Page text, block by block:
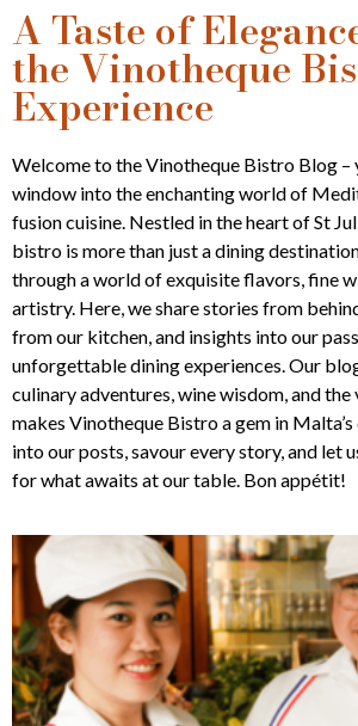
A Taste of
the Vinotheque
Experience
Welcome to the Vinotheque Bistro Blog –
window into the enchanting world of
fusion cuisine. Nestled in the heart of St
bistro is more than just a dining
through a world of exquisite flavors, fine
artistry. Here, we share stories from
from our kitchen, and insights into our
unforgettable dining experiences. Our
culinary adventures, wine wisdom, and
makes Vinotheque Bistro a gem in
into our posts, savour every story, and let
for what awaits at our table. Bon appétit!